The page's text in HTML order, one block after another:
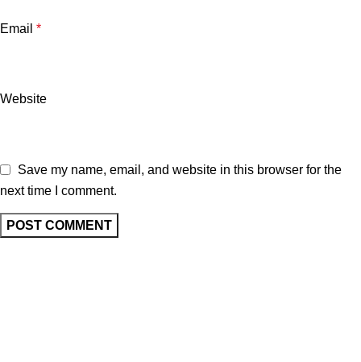
Email *
Website
Save my name, email, and website in this browser for the
next time I comment.